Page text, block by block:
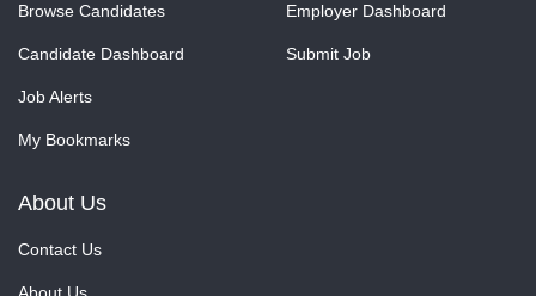
Browse Candidates
Candidate Dashboard
Job Alerts
My Bookmarks
Employer Dashboard
Submit Job
About Us
Contact Us